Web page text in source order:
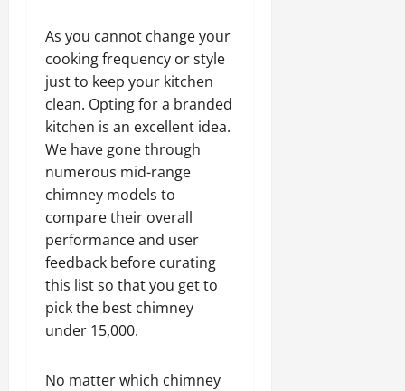
As you cannot change your
cooking frequency or style
just to keep your kitchen
clean. Opting for a branded
kitchen is an excellent idea.
We have gone through
numerous mid-range
chimney models to
compare their overall
performance and user
feedback before curating
this list so that you get to
pick the best chimney
under 15,000.
No matter which chimney